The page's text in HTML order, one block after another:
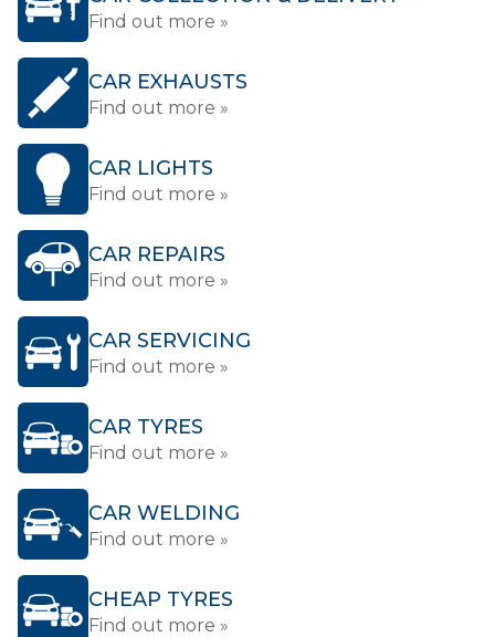
Find out more »
CAR EXHAUSTS
Find out more »
CAR LIGHTS
Find out more »
CAR REPAIRS
Find out more »
CAR SERVICING
Find out more »
CAR TYRES
Find out more »
CAR WELDING
Find out more »
CHEAP TYRES
Find out more »